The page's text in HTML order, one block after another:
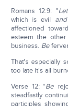
Romans 12:9: "Let
which is evil and
affectioned
esteem the
business. Be
That's especially
too late it's all
Verse 12: "Be
steadfastly
participles